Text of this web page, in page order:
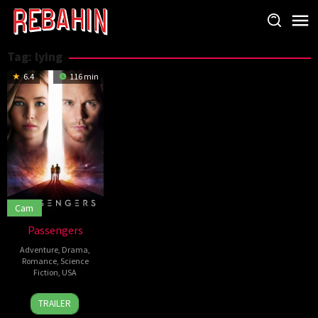
Skip
content
Tag: lying
6.4 116 min
Cam
Passengers
Adventure Drama
Romance, Science
Fiction USA
21
Dec
Ana
Maria
TRAILER